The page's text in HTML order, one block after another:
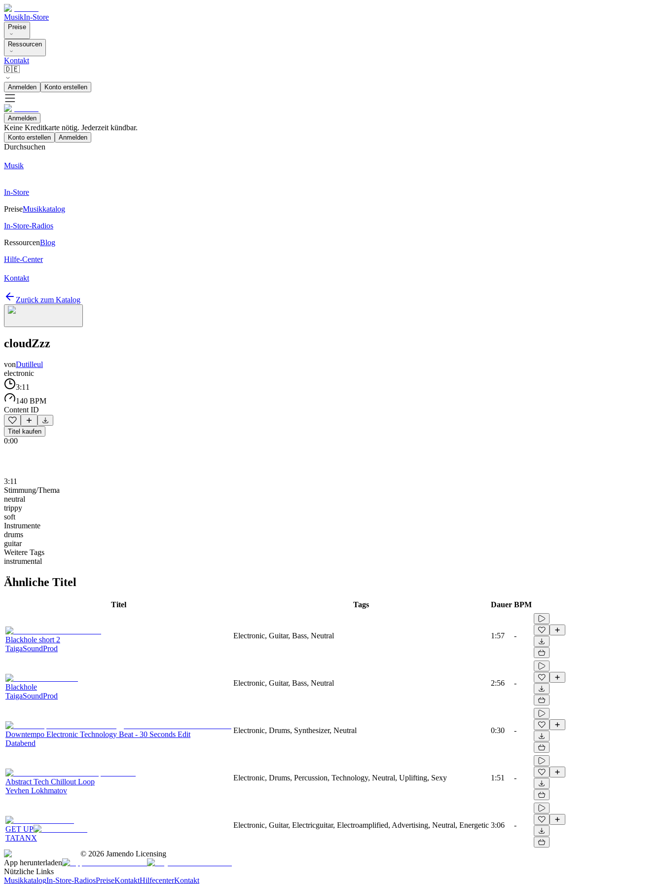
MusikIn-Store
Preise
Ressourcen
Kontakt
🇩🇪
Anmelden Konto erstellen
Anmelden
Keine Kreditkarte nötig. Jederzeit kündbar.
Konto erstellen Anmelden
Durchsuchen
Musik
In-Store
PreiseMusikkatalog
In-Store-Radios
RessourcenBlog
Hilfe-Center
Kontakt
Zurück zum Katalog
cloudZzz
vonDutilleul
electronic
3:11
140 BPM
Content ID
Titel kaufen
0:00
3:11
Stimmung/Thema
neutral
trippy
soft
Instrumente
drums
guitar
Weitere Tags
instrumental
Ähnliche Titel
Titel Tags Dauer BPM
Blackhole short 2
TaigaSoundProd
Electronic, Guitar, Bass, Neutral 1:57 -
Blackhole
TaigaSoundProd
Electronic, Guitar, Bass, Neutral 2:56 -
Downtempo Electronic Technology Beat - 30 Seconds Edit
Databend
Electronic, Drums, Synthesizer, Neutral 0:30 -
Abstract Tech Chillout Loop
Yevhen Lokhmatov
Electronic, Drums, Percussion, Technology, Neutral, Uplifting, Sexy 1:51 -
GET UP
TATANX
Electronic, Guitar, Electricguitar, Electroamplified, Advertising, Neutral, Energetic 3:06 -
© 2026 Jamendo Licensing
App herunterladen
Nützliche Links
MusikkatalogIn-Store-RadiosPreiseKontaktHilfecenterKontakt